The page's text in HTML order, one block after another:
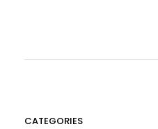
CATEGORIES